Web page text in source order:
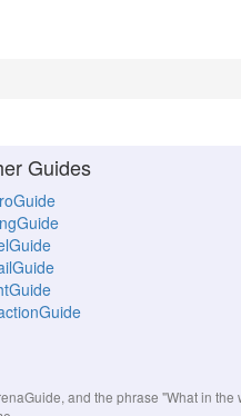
Guides
and the phrase "What in